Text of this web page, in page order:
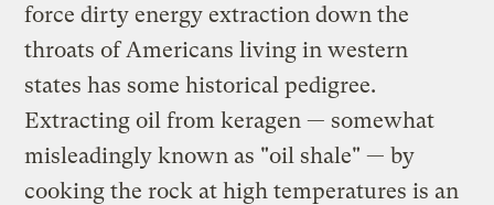
force dirty energy extraction down the
throats of Americans living in western
states has some historical pedigree.
Extracting oil from keragen — somewhat
misleadingly known as "oil shale" — by
cooking the rock at high temperatures is an